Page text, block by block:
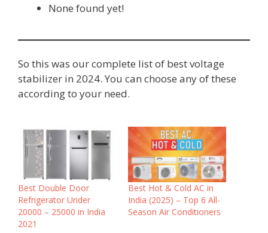
None found yet!
So this was our complete list of best voltage
stabilizer in 2024. You can choose any of these
according to your need.
Best Double Door
Refrigerator Under
20000 – 25000 in India
2021
Best Hot & Cold AC in
India (2025) – Top 6 All-
Season Air Conditioners